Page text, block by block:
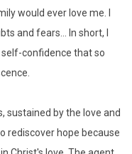
would ever love me. I
and fears... In short, I
confidence that so
sustained by the love and
rediscover hope because